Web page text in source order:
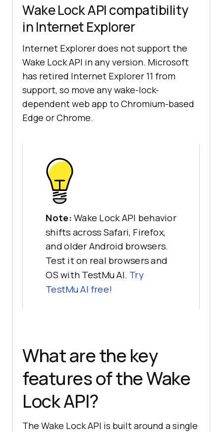
Wake Lock API compatibility
in Internet Explorer
Internet Explorer does not support the
Wake Lock API in any version. Microsoft
has retired Internet Explorer 11 from
support, so move any wake-lock-
dependent web app to Chromium-based
Edge or Chrome.
Note: Wake Lock API behavior
shifts across Safari, Firefox,
and older Android browsers.
Test it on real browsers and
OS with TestMu AI. Try
TestMu AI free!
What are the key
features of the Wake
Lock API?
The Wake Lock API is built around a single